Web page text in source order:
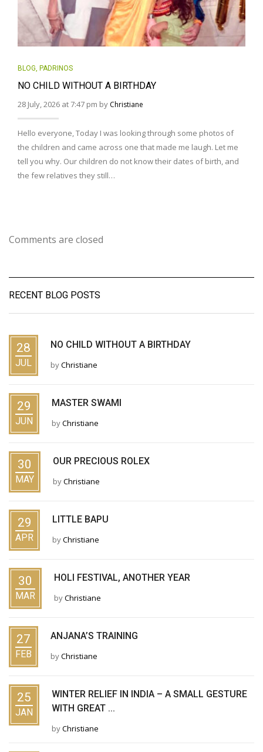
BLOG, PADRINOS
NO CHILD WITHOUT A BIRTHDAY
28 July, 2026 at 7:47 pm by Christiane
Hello everyone, Today I was looking through some photos of
the children and came across one that made me laugh. Let me
tell you why. Our children do not know their dates of birth, and
the few relatives they still…
Comments are closed
RECENT BLOG POSTS
28
JUL
NO CHILD WITHOUT A BIRTHDAY
byChristiane
29
JUN
MASTER SWAMI
byChristiane
30
MAY
OUR PRECIOUS ROLEX
byChristiane
29
APR
LITTLE BAPU
byChristiane
30
MAR
HOLI FESTIVAL, ANOTHER YEAR
byChristiane
27
FEB
ANJANA’S TRAINING
byChristiane
25
JAN
WINTER RELIEF IN INDIA – A SMALL GESTURE
WITH GREAT ...
byChristiane